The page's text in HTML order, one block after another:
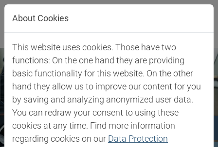
Jump directly to main navigation
Jump directly to content
About Cookies
This website uses cookies. Those have two
functions: On the one hand they are providing
basic functionality for this website. On the other
hand they allow us to improve our content for you
by saving and analyzing anonymized user data.
You can redraw your consent to using these
cookies at any time. Find more information
regarding cookies on our Data Protection